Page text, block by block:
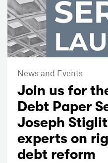
News and Events
Join us for
Debt Paper
Joseph
experts on
debt reform